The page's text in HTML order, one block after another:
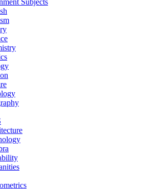
Subjects